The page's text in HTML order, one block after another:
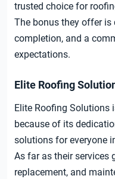
trusted choice for
The bonus they offer is
completion, and a
expectations.
Elite Roofing
Elite Roofing Solutions
because of its
solutions for everyone
As far as their services
replacement, and